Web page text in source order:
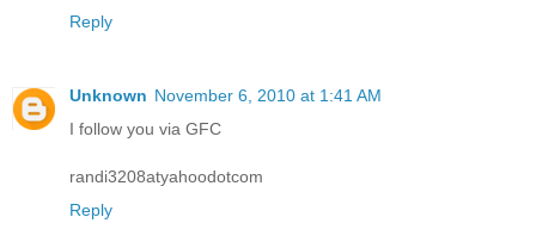
Reply
Unknown November 6, 2010 at 1:41 AM
I follow you via GFC
randi3208atyahoodotcom
Reply